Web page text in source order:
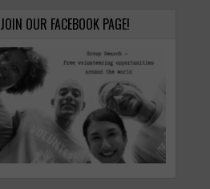
JOIN OUR FACEBOOK PAGE!